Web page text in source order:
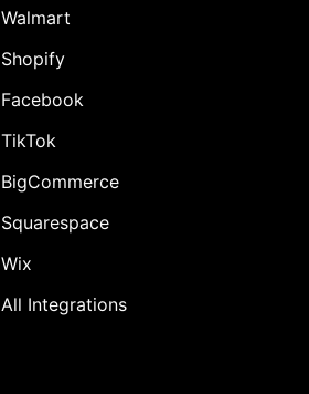
Walmart
Shopify
Facebook
TikTok
BigCommerce
Squarespace
Wix
All Integrations